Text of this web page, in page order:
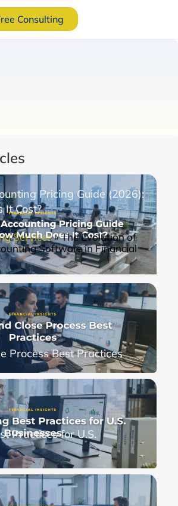
Consulting
Pricing Guide (2026):
It Cost?
Services»The Evolution of
Software in Financial
Process Best Practices
Practices for U.S.